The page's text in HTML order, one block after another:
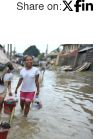
Share on: